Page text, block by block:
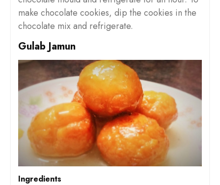
make chocolate cookies, dip the cookies in the
chocolate mix and refrigerate.
Gulab Jamun
Ingredients